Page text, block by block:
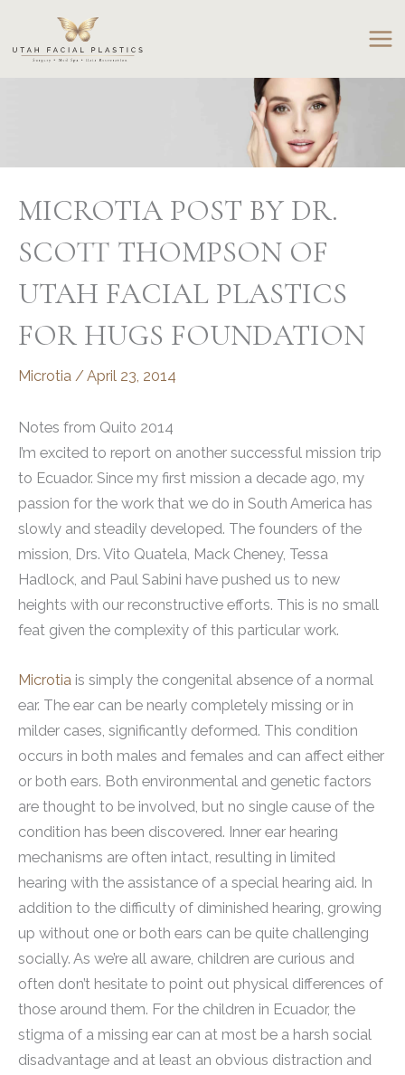
content
MICROTIA POST BY DR.
SCOTT THOMPSON OF
UTAH FACIAL PLASTICS
FOR HUGS FOUNDATION
Microtia /April 23, 2014
Notes from Quito 2014
I’m excited to report on another successful mission trip
to Ecuador. Since my first mission a decade ago, my
passion for the work that we do in South America has
slowly and steadily developed. The founders of the
mission, Drs. Vito Quatela, Mack Cheney, Tessa
Hadlock, and Paul Sabini have pushed us to new
heights with our reconstructive efforts. This is no small
feat given the complexity of this particular work.
Microtia is simply the congenital absence of a normal
ear. The ear can be nearly completely missing or in
milder cases, significantly deformed. This condition
occurs in both males and females and can affect either
or both ears. Both environmental and genetic factors
are thought to be involved, but no single cause of the
condition has been discovered. Inner ear hearing
mechanisms are often intact, resulting in limited
hearing with the assistance of a special hearing aid. In
addition to the difficulty of diminished hearing, growing
up without one or both ears can be quite challenging
socially. As we’re all aware, children are curious and
often don’t hesitate to point out physical differences of
those around them. For the children in Ecuador, the
stigma of a missing ear can at most be a harsh social
disadvantage and at least an obvious distraction and